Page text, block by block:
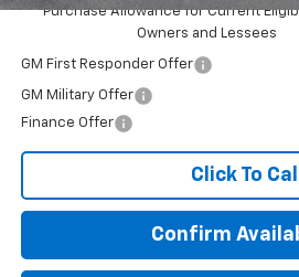
Purchase Allowance for Current
Owners and Lessees
GM First Responder Offer
GM Military Offer
Finance Offer
Click To Call
Confirm